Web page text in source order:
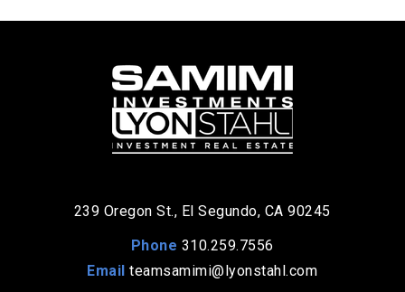
239 Oregon St., El Segundo, CA 90245
Phone 310.259.7556
Emailteamsamimi@lyonstahl.com